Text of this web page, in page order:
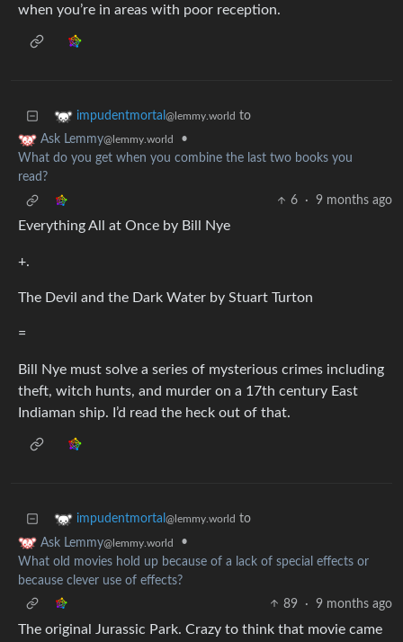
when you’re in areas with poor reception.
impudentmortal @lemmy.world to
Ask Lemmy@lemmy.world
•
What do you get when you combine the last two books you
read?
6
· 9 months ago
Everything All at Once by Bill Nye
+.
The Devil and the Dark Water by Stuart Turton
=
Bill Nye must solve a series of mysterious crimes including
theft, witch hunts, and murder on a 17th century East
Indiaman ship. I’d read the heck out of that.
impudentmortal @lemmy.world to
Ask Lemmy@lemmy.world
•
What old movies hold up because of a lack of special effects or
because clever use of effects?
89
· 9 months ago
The original Jurassic Park. Crazy to think that movie came